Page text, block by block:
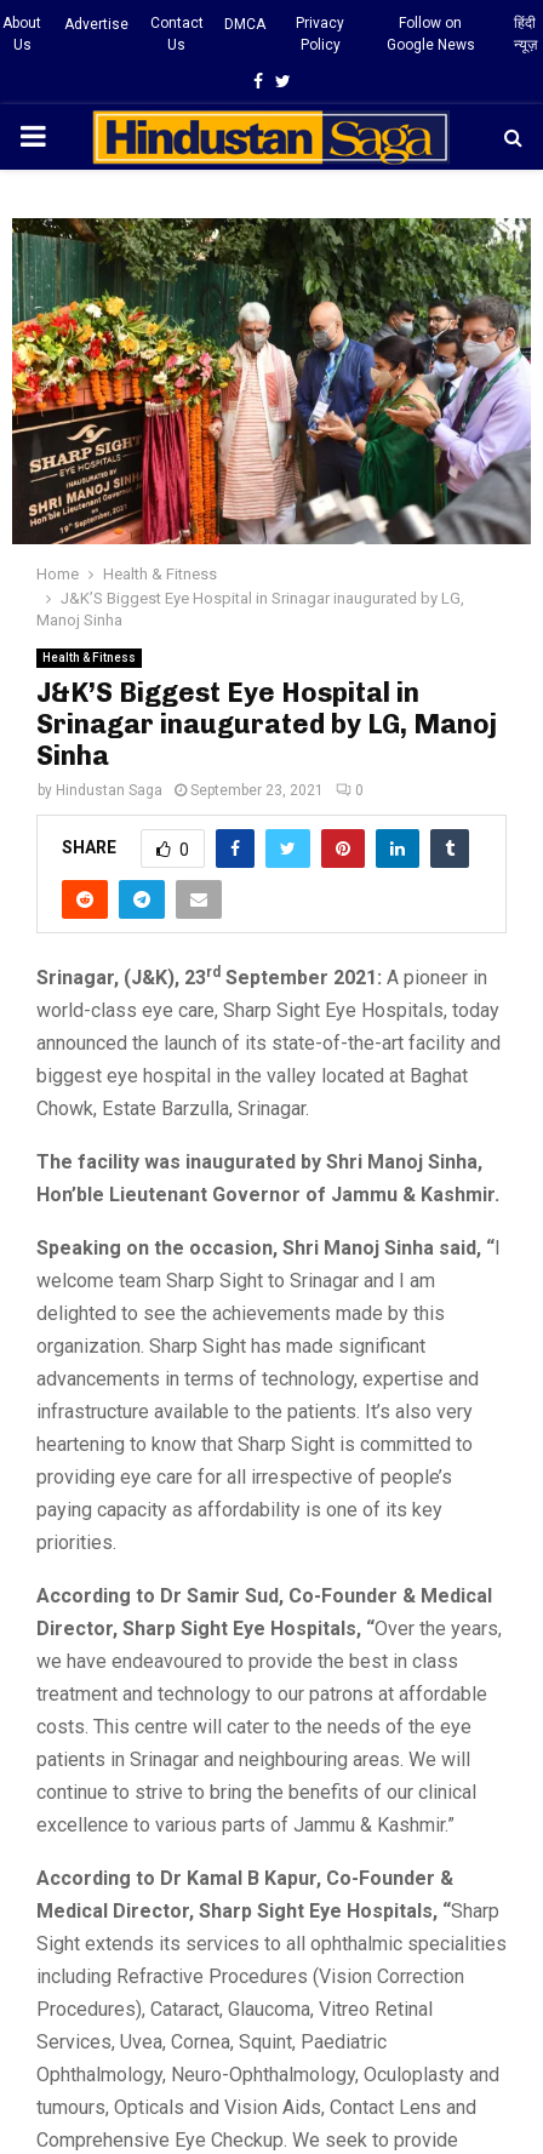
About
Us
Advertise
Contact
Us
DMCA
Privacy
Policy
Follow on
Google News
हिंदी
न्यूज़
Facebook
Twitter
PRIMARY
Home
Health & Fitness
J&K’S Biggest Eye Hospital in Srinagar inaugurated by LG,
Manoj Sinha
Health & Fitness
J&K’S Biggest Eye Hospital in
Srinagar inaugurated by LG, Manoj
Sinha
by Hindustan Saga September 23, 2021 0
SHARE 0
Srinagar, (J&K), 23rd September 2021: A pioneer in
world-class eye care, Sharp Sight Eye Hospitals, today
announced the launch of its state-of-the-art facility and
biggest eye hospital in the valley located at Baghat
Chowk, Estate Barzulla, Srinagar.
The facility was inaugurated by Shri Manoj Sinha,
Hon’ble Lieutenant Governor of Jammu & Kashmir.
Speaking on the occasion, Shri Manoj Sinha said, “I
welcome team Sharp Sight to Srinagar and I am
delighted to see the achievements made by this
organization. Sharp Sight has made significant
advancements in terms of technology, expertise and
infrastructure available to the patients. It’s also very
heartening to know that Sharp Sight is committed to
providing eye care for all irrespective of people’s
paying capacity as affordability is one of its key
priorities.
According to Dr Samir Sud, Co-Founder & Medical
Director, Sharp Sight Eye Hospitals, “Over the years,
we have endeavoured to provide the best in class
treatment and technology to our patrons at affordable
costs. This centre will cater to the needs of the eye
patients in Srinagar and neighbouring areas. We will
continue to strive to bring the benefits of our clinical
excellence to various parts of Jammu & Kashmir.”
According to Dr Kamal B Kapur, Co-Founder &
Medical Director, Sharp Sight Eye Hospitals, “Sharp
Sight extends its services to all ophthalmic specialities
including Refractive Procedures (Vision Correction
Procedures), Cataract, Glaucoma, Vitreo Retinal
Services, Uvea, Cornea, Squint, Paediatric
Ophthalmology, Neuro-Ophthalmology, Oculoplasty and
tumours, Opticals and Vision Aids, Contact Lens and
Comprehensive Eye Checkup. We seek to provide